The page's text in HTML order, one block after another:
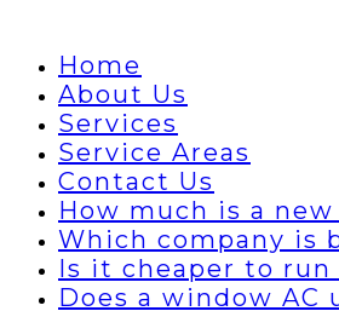
Home
About Us
Services
Service Areas
Contact Us
How much is a
Which company is
Is it cheaper to
Does a window